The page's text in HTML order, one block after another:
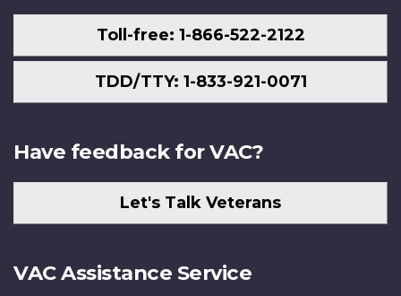
Toll-free: 1-866-522-2122
TDD/TTY: 1-833-921-0071
Have feedback for VAC?
Let's Talk Veterans
VAC Assistance Service